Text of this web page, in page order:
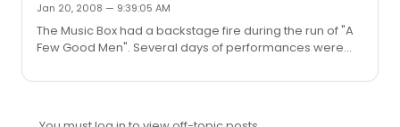
Jan 20, 2008 — 9:39:05 AM
The Music Box had a backstage fire during the run of "A
Few Good Men". Several days of performances were
several performances without lighting, just using the